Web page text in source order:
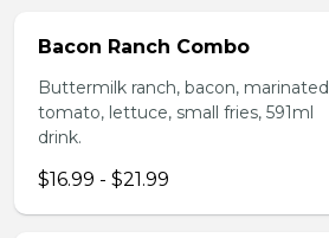
Bacon Ranch Combo
Buttermilk ranch, bacon, marinated
tomato, lettuce, small fries, 591ml
drink.
$16.99 - $21.99